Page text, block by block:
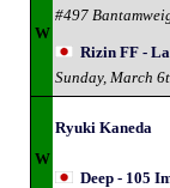
W
#497
Rizin FF -
Sunday, March
W
Ryuki Kaneda
Deep - 105